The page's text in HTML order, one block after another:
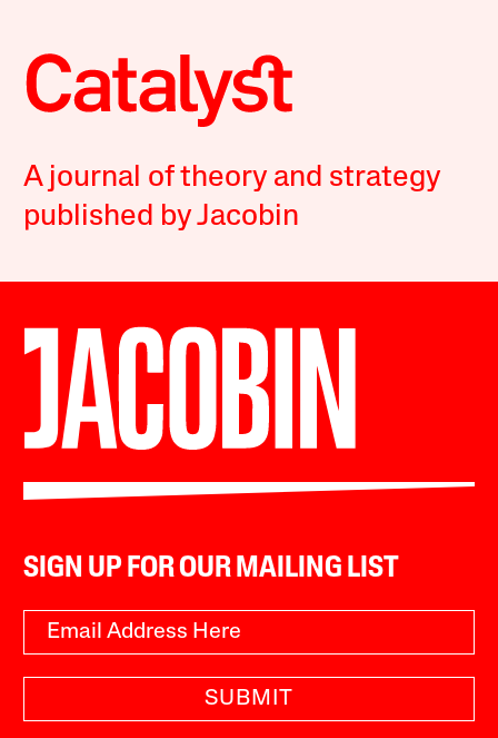
A journal of theory and strategy
published by Jacobin
SIGN UP FOR OUR MAILING LIST
SUBMIT